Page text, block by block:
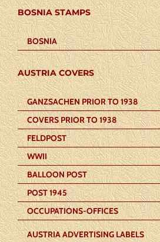
BOSNIA STAMPS
BOSNIA
AUSTRIA COVERS
GANZSACHEN PRIOR TO 1938
COVERS PRIOR TO 1938
FELDPOST
WWII
BALLOON POST
POST 1945
OCCUPATIONS-OFFICES
AUSTRIA ADVERTISING LABELS